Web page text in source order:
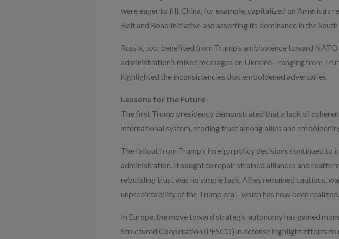
were eager to fill. China, for example, capitalized on
Belt and Road Initiative and asserting its dominance in the South
Russia, too, benefited from Trump’s ambivalence toward
administration’s mixed messages on Ukraine—ranging from
highlighted the inconsistencies that emboldened adversaries.
Lessons for the Future
The first Trump presidency demonstrated that a lack of
international system, eroding trust among allies and
The fallout from Trump’s foreign policy decisions continued to
administration. It sought to repair strained alliances and
rebuilding trust was no simple task. Allies remained cautious,
unpredictability of the Trump era – which has now been realized.
In Europe, the move toward strategic autonomy has gained
Structured Cooperation (PESCO) in defense highlight efforts to